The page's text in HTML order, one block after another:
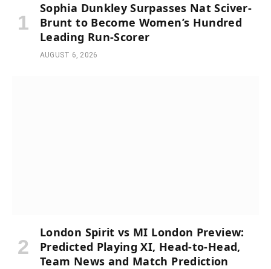
Sophia Dunkley Surpasses Nat Sciver-
Brunt to Become Women’s Hundred
Leading Run-Scorer
AUGUST 6, 2026
London Spirit vs MI London Preview:
Predicted Playing XI, Head-to-Head,
Team News and Match Prediction